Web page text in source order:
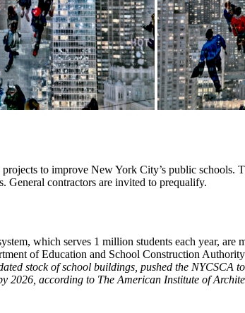
to improve New York City’s public
General contractors are invited to prequalify.
which serves 1 million students each year,
of Education and School Construction
stock of school buildings, pushed the
2026, according to The American Institute of